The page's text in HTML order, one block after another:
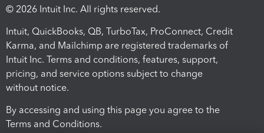
© 2026 Intuit Inc. All rights reserved.
Intuit, QuickBooks, QB, TurboTax, ProConnect, Credit
Karma, and Mailchimp are registered trademarks of
Intuit Inc. Terms and conditions, features, support,
pricing, and service options subject to change
without notice.
By accessing and using this page you agree to the
Terms and Conditions.